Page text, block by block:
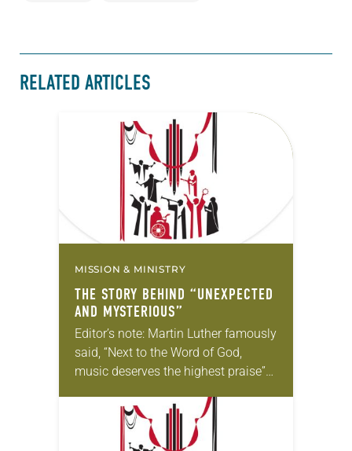
RELATED ARTICLES
MISSION & MINISTRY
THE STORY BEHIND “UNEXPECTED
AND MYSTERIOUS”
Editor’s note: Martin Luther famously
said, “Next to the Word of God,
music deserves the highest praise”
still holds tightly to Luther’s
understanding. In…